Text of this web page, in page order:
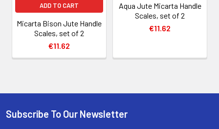
ADD TO CART
Micarta Bison Jute Handle
Scales, set of 2
€11.62
Aqua Jute Micarta Handle
Scales, set of 2
€11.62
Footer
Subscribe To Our Newsletter